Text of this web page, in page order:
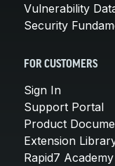
Vulnerability
Security
FOR CUSTOMERS
Sign In
Support Portal
Product
Extension
Rapid7 Academy